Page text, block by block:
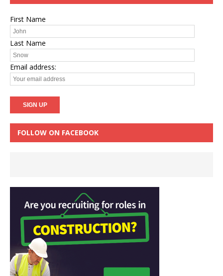
First Name
Last Name
Email address:
FOLLOW ON FACEBOOK